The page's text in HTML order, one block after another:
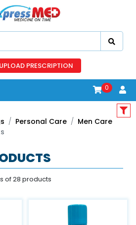
UPLOAD PRESCRIPTION
0
Personal Care
Men Care
of 28 products